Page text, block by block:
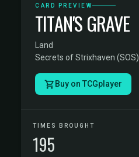
CARD PREVIEW
TITAN'S GRAVE
Land·
Secrets of Strixhaven (SOS)
Buy on TCGplayer
TIMES BROUGHT
195